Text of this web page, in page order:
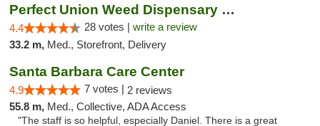
Perfect Union Weed Dispensary Morro Bay
4.4 28 votes | write a review
33.2 m, Med., Storefront, Delivery
Santa Barbara Care Center
4.9 7 votes | 2 reviews
55.8 m, Med., Collective, ADA Access
"The staff is so helpful, especially Daniel. There is a great